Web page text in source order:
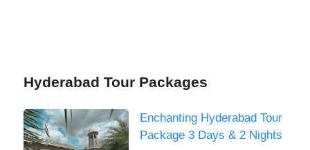
Hyderabad Tour Packages
Enchanting Hyderabad Tour
Package 3 Days & 2 Nights